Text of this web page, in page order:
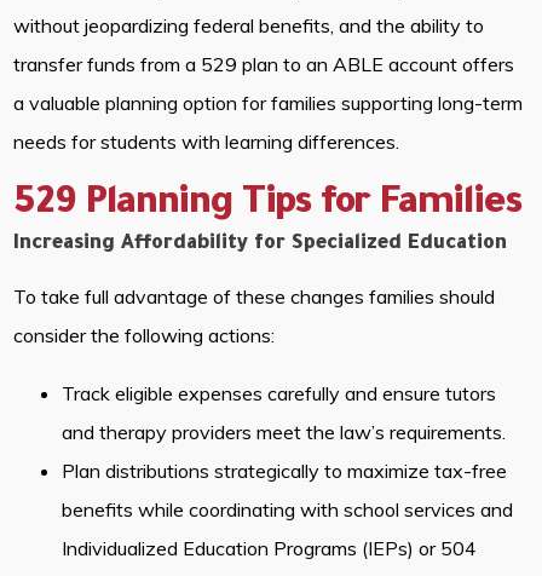
without jeopardizing federal benefits, and the ability to
transfer funds from a 529 plan to an ABLE account offers
a valuable planning option for families supporting long-term
needs for students with learning differences.
529 Planning Tips for Families
Increasing Affordability for Specialized Education
To take full advantage of these changes families should
consider the following actions:
Track eligible expenses carefully and ensure tutors
and therapy providers meet the law’s requirements.
Plan distributions strategically to maximize tax-free
benefits while coordinating with school services and
Individualized Education Programs (IEPs) or 504